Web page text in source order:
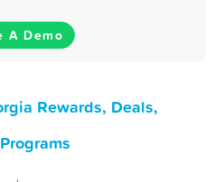
A Demo
Rewards, Deals,